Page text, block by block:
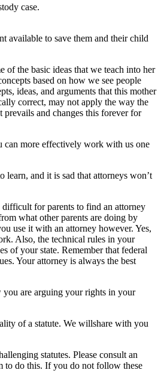
case.
available to save them and their child
of the basic ideas that we teach into her
based on how we see people
ideas, and arguments that this mother
correct, may not apply the way the
prevails and changes this forever for
can more effectively work with us one
and it is sad that attorneys won’t
difficult for parents to find an attorney
what other parents are doing by
use it with an attorney however. Yes,
Also, the technical rules in your
of your state. Remember that federal
Your attorney is always the best
you are arguing your rights in your
of a statute. We willshare with you
statutes. Please consult an
to do this. If you do not follow these